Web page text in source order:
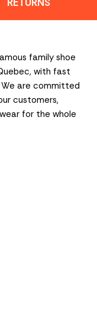
family shoe
with fast
are committed
customers,
for the whole